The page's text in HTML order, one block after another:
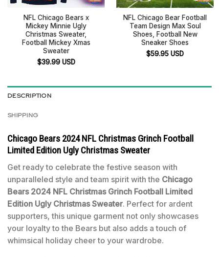
NFL Chicago Bears x
Mickey Minnie Ugly
Christmas Sweater,
Football Mickey Xmas
Sweater
$39.99 USD
NFL Chicago Bear Football
Team Design Max Soul
Shoes, Football New
Sneaker Shoes
$59.95 USD
DESCRIPTION
SHIPPING
Chicago Bears 2024 NFL Christmas Grinch Football
Limited Edition Ugly Christmas Sweater
Get ready to celebrate the festive season with
unparalleled style and team spirit with the Chicago
Bears 2024 NFL Christmas Grinch Football Limited
Edition Ugly Christmas Sweater. Perfect for ardent
supporters, this unique garment not only showcases
your loyalty to the Bears but also adds a touch of
whimsical holiday cheer to your wardrobe.